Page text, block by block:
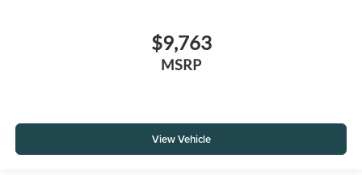
$9,763
MSRP
View Vehicle